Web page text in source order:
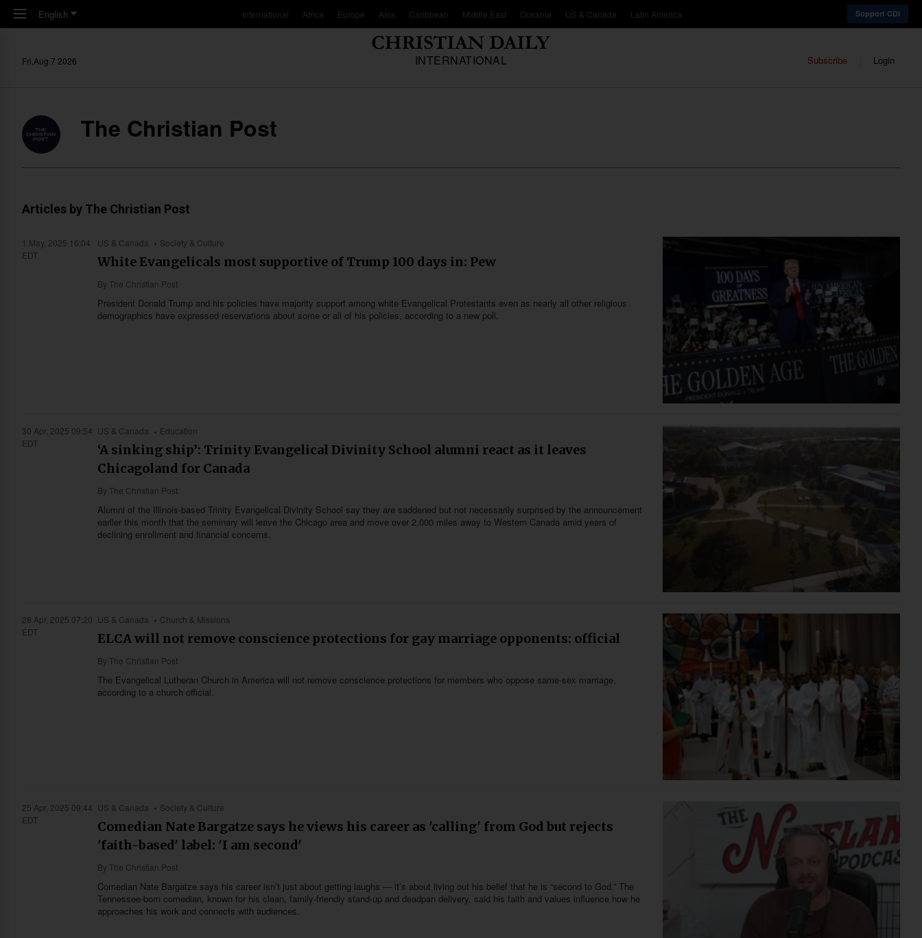
Skip to main content
English International Africa Europe Asia Caribbean Middle East Oceania US & Canada Latin America Support CDI
INTERNATIONAL
Fri,Aug 7 2026 Subscribe Login
The Christian Post
Articles by The Christian Post
1 May, 2025 16:04
EDT
US & Canada Society & Culture
White Evangelicals most supportive of Trump 100 days in: Pew
By The Christian Post
President Donald Trump and his policies have majority support among white Evangelical Protestants even as nearly all other religious
demographics have expressed reservations about some or all of his policies, according to a new poll.
30 Apr, 2025 09:54
EDT
US & Canada Education
‘A sinking ship’: Trinity Evangelical Divinity School alumni react as it leaves
Chicagoland for Canada
By The Christian Post
Alumni of the Illinois-based Trinity Evangelical Divinity School say they are saddened but not necessarily surprised by the announcement
earlier this month that the seminary will leave the Chicago area and move over 2,000 miles away to Western Canada amid years of
declining enrollment and financial concerns.
28 Apr, 2025 07:20
EDT
US & Canada Church & Missions
ELCA will not remove conscience protections for gay marriage opponents: official
By The Christian Post
The Evangelical Lutheran Church in America will not remove conscience protections for members who oppose same-sex marriage,
according to a church official.
25 Apr, 2025 09:44
EDT
US & Canada Society & Culture
Comedian Nate Bargatze says he views his career as 'calling' from God but rejects
'faith-based' label: 'I am second'
By The Christian Post
Comedian Nate Bargatze says his career isn’t just about getting laughs — it’s about living out his belief that he is “second to God.” The
Tennessee-born comedian, known for his clean, family-friendly stand-up and deadpan delivery, said his faith and values influence how he
approaches his work and connects with audiences.